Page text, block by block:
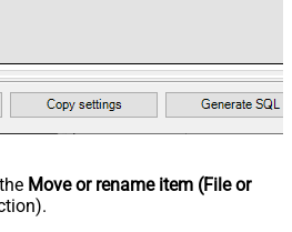
Move or rename item (File or